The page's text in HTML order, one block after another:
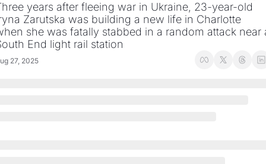
years after fleeing war in Ukraine, 23-year-old
Zarutska was building a new life in Charlotte
she was fatally stabbed in a random attack near
End light rail station
27, 2025